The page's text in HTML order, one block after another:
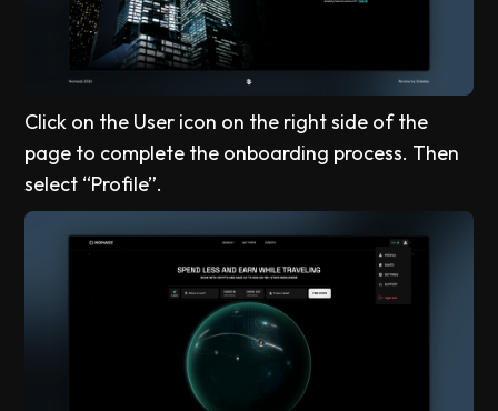
Click on the User icon on the right side of the
page to complete the onboarding process. Then
select “Profile”.